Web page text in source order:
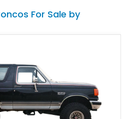
For Sale by